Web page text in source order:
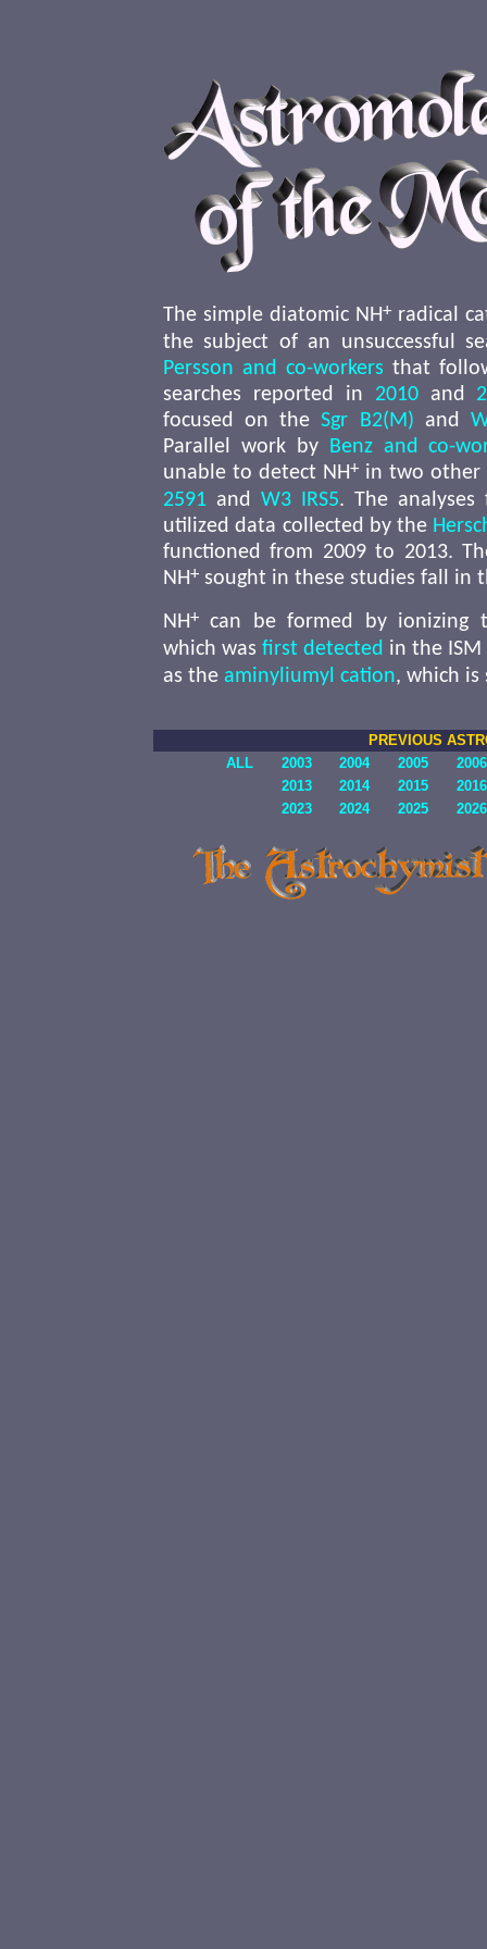
The simple diatomic NH+ radical
the subject of an unsuccessful
Persson and co-workers that
searches reported in 2010and
focused on theSgr B2(M) and
Parallel work by Benz and co-
unable to detect NH+ in two other
2591 and W3 IRS5. The
utilized data collected by the
functioned from 2009 to 2013.
NH+ sought in these studies fall in
NH+ can be formed by ionizing
which was first detected in the ISM
as the aminyliumyl cation, which
PREVIOUS
ALL
2003 2004 2005
2006
2013
2014 2015
2016
2023
2024 2025 2026